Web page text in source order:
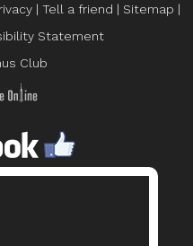
| Tell a friend | Sitemap |
Statement
Club